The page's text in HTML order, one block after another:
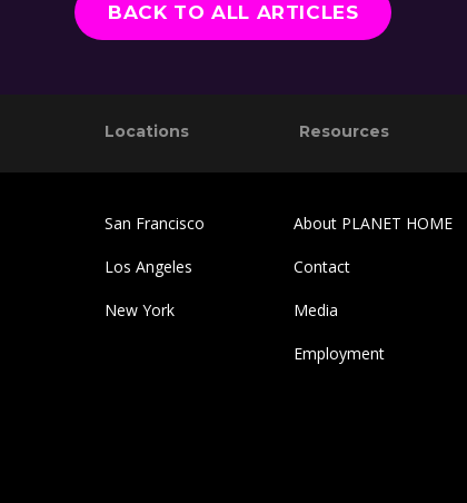
BACK TO ALL ARTICLES
Reader
Interactions
Footer
Locations Resources
San Francisco
Los Angeles
New York
About PLANET HOME
Contact
Media
Employment